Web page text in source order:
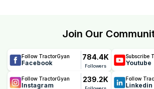
Join Our
Follow TractorGyan
Facebook
784.4K
Followers
Subscribe
Youtube
Follow TractorGyan
Instagram
239.2K Follow
Linkedin